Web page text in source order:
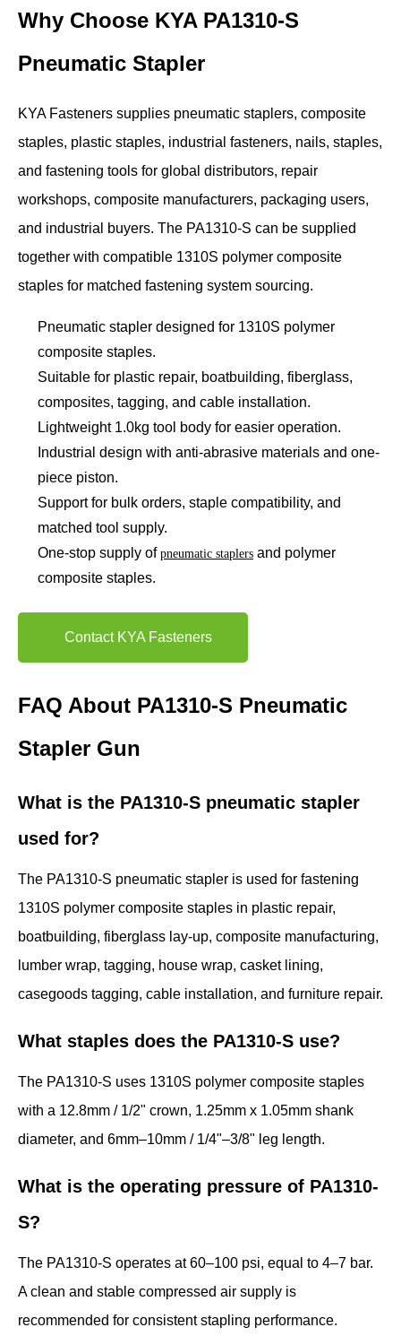
Why Choose KYA PA1310-S
Pneumatic Stapler
KYA Fasteners supplies pneumatic staplers, composite
staples, plastic staples, industrial fasteners, nails, staples,
and fastening tools for global distributors, repair
workshops, composite manufacturers, packaging users,
and industrial buyers. The PA1310-S can be supplied
together with compatible 1310S polymer composite
staples for matched fastening system sourcing.
Pneumatic stapler designed for 1310S polymer
composite staples.
Suitable for plastic repair, boatbuilding, fiberglass,
composites, tagging, and cable installation.
Lightweight 1.0kg tool body for easier operation.
Industrial design with anti-abrasive materials and one-
piece piston.
Support for bulk orders, staple compatibility, and
matched tool supply.
One-stop supply of pneumatic staplers and polymer
composite staples.
Contact KYA Fasteners
FAQ About PA1310-S Pneumatic
Stapler Gun
What is the PA1310-S pneumatic stapler
used for?
The PA1310-S pneumatic stapler is used for fastening
1310S polymer composite staples in plastic repair,
boatbuilding, fiberglass lay-up, composite manufacturing,
lumber wrap, tagging, house wrap, casket lining,
casegoods tagging, cable installation, and furniture repair.
What staples does the PA1310-S use?
The PA1310-S uses 1310S polymer composite staples
with a 12.8mm / 1/2" crown, 1.25mm x 1.05mm shank
diameter, and 6mm–10mm / 1/4"–3/8" leg length.
What is the operating pressure of PA1310-
S?
The PA1310-S operates at 60–100 psi, equal to 4–7 bar.
A clean and stable compressed air supply is
recommended for consistent stapling performance.